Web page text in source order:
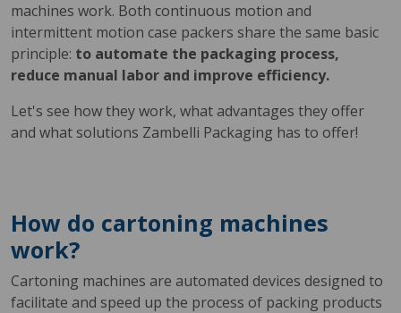
machines work. Both continuous motion and
intermittent motion case packers share the same basic
principle: to automate the packaging process,
reduce manual labor and improve efficiency.
Let's see how they work, what advantages they offer
and what solutions Zambelli Packaging has to offer!
How do cartoning machines
work?
Cartoning machines are automated devices designed to
facilitate and speed up the process of packing products